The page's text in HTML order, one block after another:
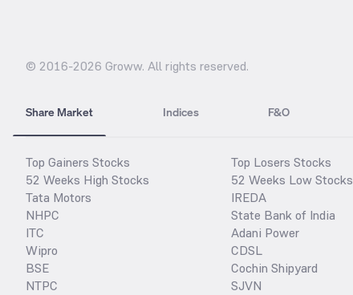
© 2016-2026 Groww. All rights reserved.
Share Market Indices F&O
Top Gainers Stocks
52 Weeks High Stocks
Tata Motors
NHPC
ITC
Wipro
BSE
NTPC
Top Losers Stocks
52 Weeks Low Stocks
IREDA
State Bank of India
Adani Power
CDSL
Cochin Shipyard
SJVN